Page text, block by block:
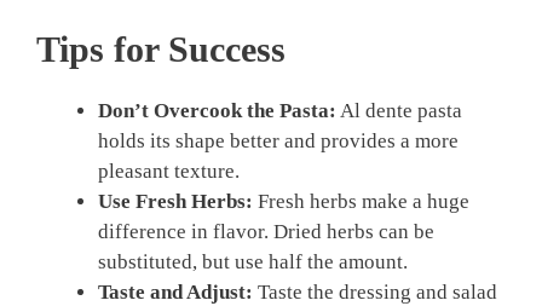
Tips for Success
Don’t Overcook the Pasta: Al dente pasta
holds its shape better and provides a more
pleasant texture.
Use Fresh Herbs: Fresh herbs make a huge
difference in flavor. Dried herbs can be
substituted, but use half the amount.
Taste and Adjust: Taste the dressing and salad